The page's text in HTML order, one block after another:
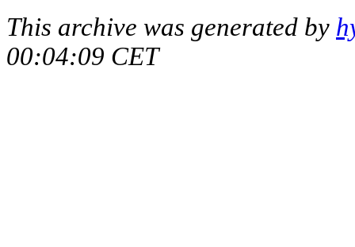
This archive was generated by
00:04:09 CET